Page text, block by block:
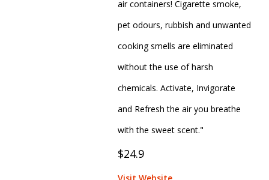
air containers! Cigarette smoke,
pet odours, rubbish and unwanted
cooking smells are eliminated
without the use of harsh
chemicals. Activate, Invigorate
and Refresh the air you breathe
with the sweet scent."
$24.9
Visit Website